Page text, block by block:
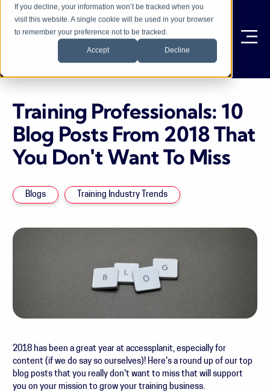
If you decline, your information won’t be tracked when you
visit this website. A single cookie will be used in your browser
to remember your preference not to be tracked.
Accept Decline
Training Professionals: 10
Blog Posts From 2018 That
You Don't Want To Miss
Blogs Training Industry Trends
2018 has been a great year at accessplanit, especially for
content (if we do say so ourselves)! Here's a round up of our top
blog posts that you really don't want to miss that will support
you on your mission to grow your training business.